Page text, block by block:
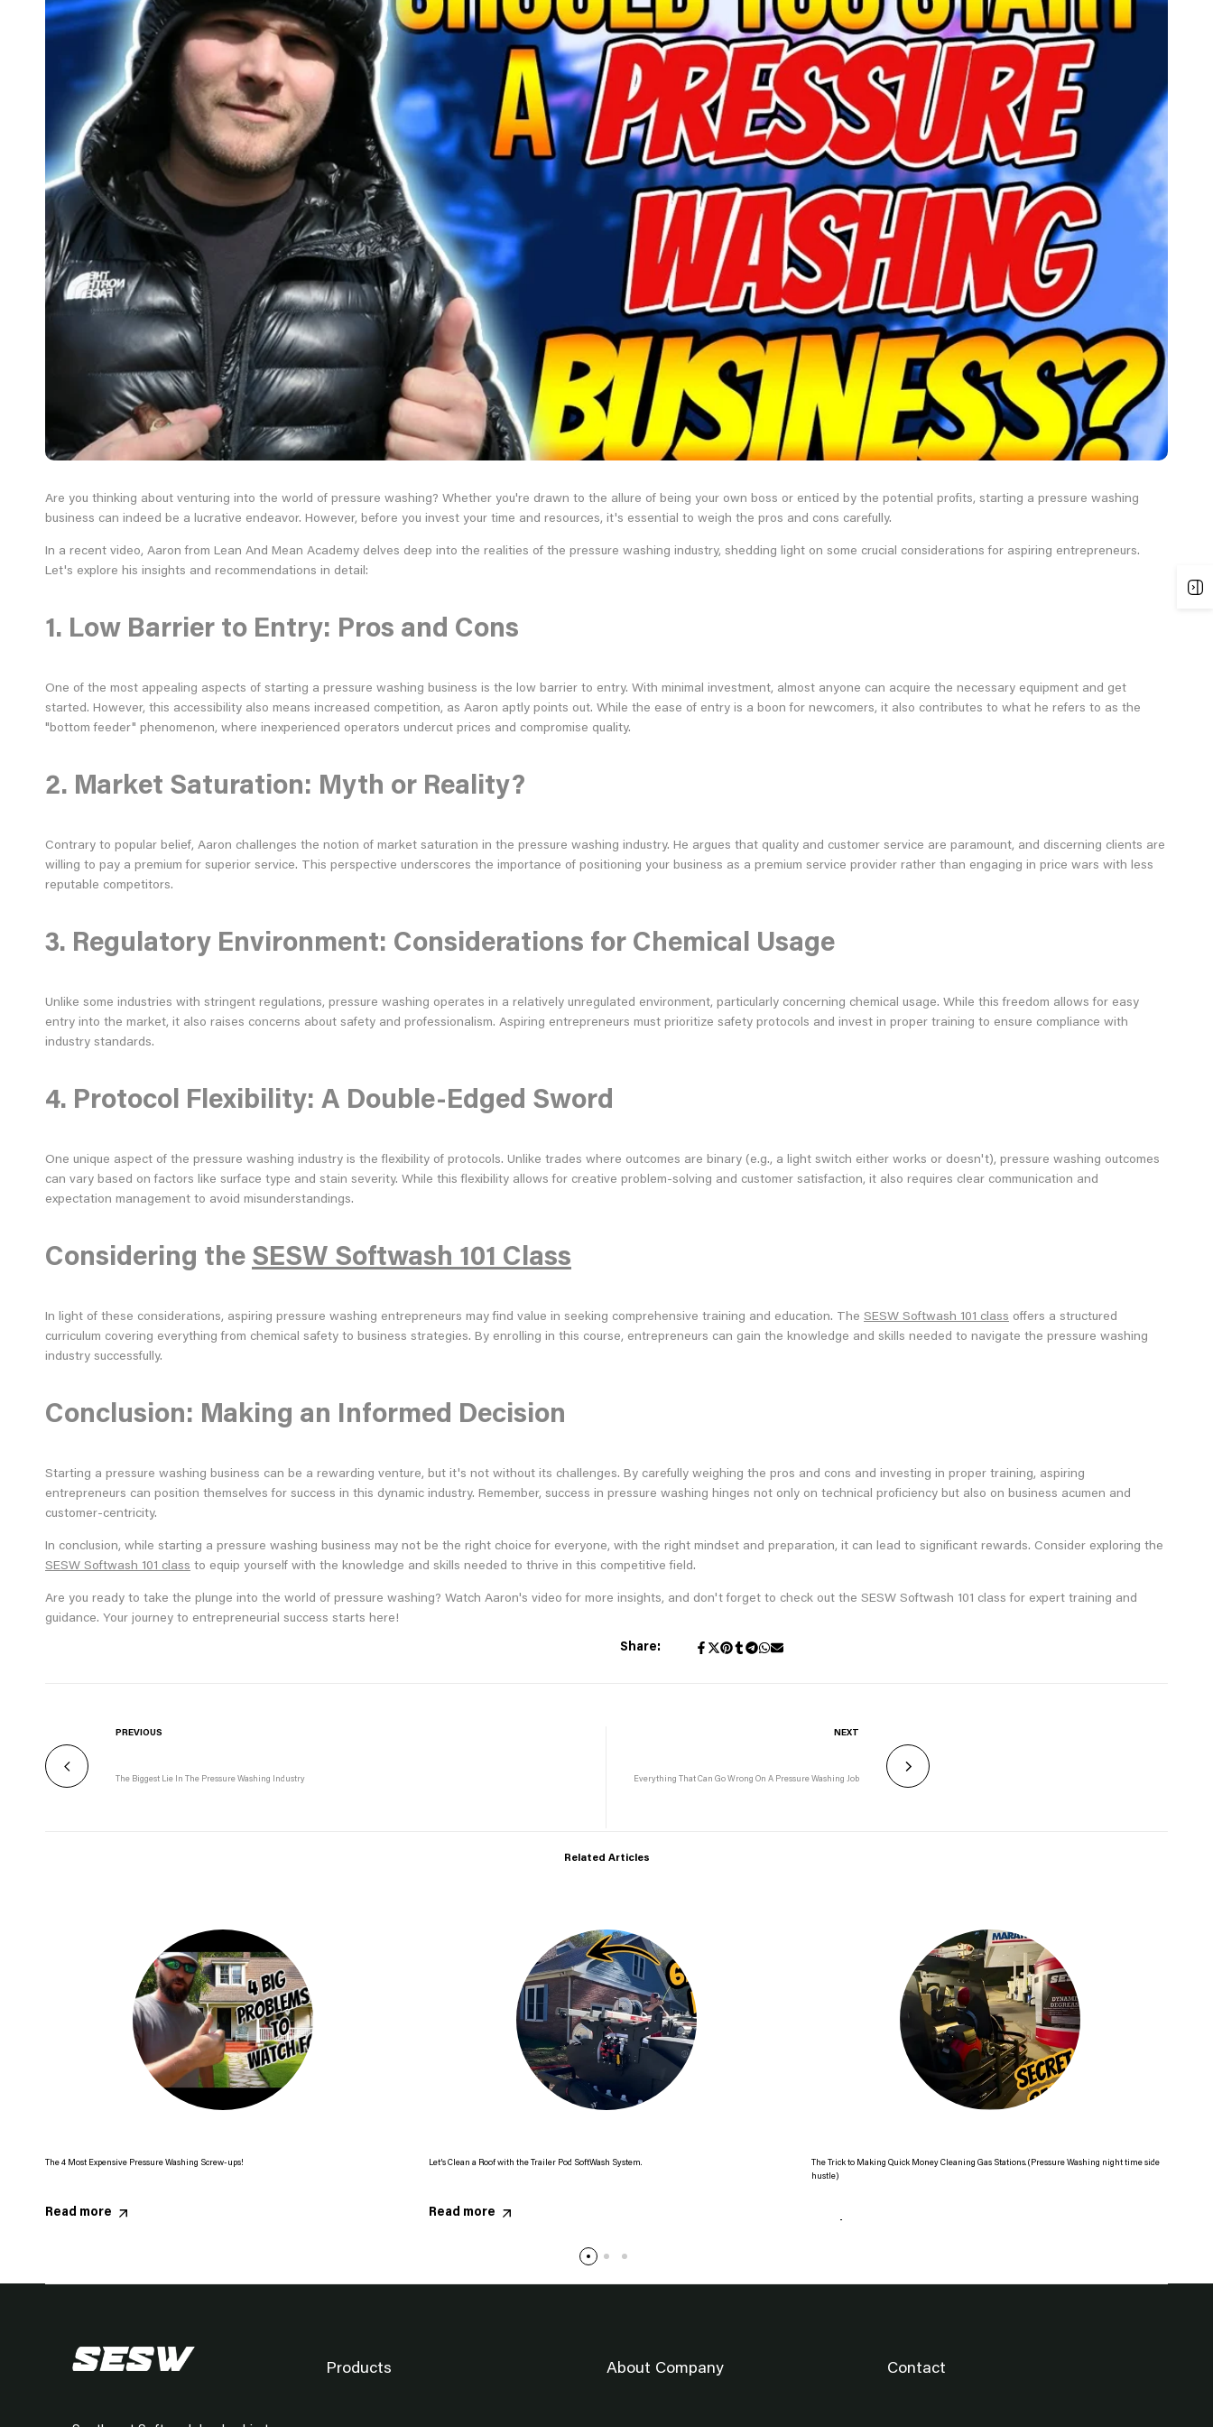
Are you thinking about venturing into the world of pressure washing? Whether you're drawn to the allure of being your own boss or enticed by the potential profits, starting a pressure washing
business can indeed be a lucrative endeavor. However, before you invest your time and resources, it's essential to weigh the pros and cons carefully.
In a recent video, Aaron from Lean And Mean Academy delves deep into the realities of the pressure washing industry, shedding light on some crucial considerations for aspiring entrepreneurs.
Let's explore his insights and recommendations in detail:
1. Low Barrier to Entry: Pros and Cons
One of the most appealing aspects of starting a pressure washing business is the low barrier to entry. With minimal investment, almost anyone can acquire the necessary equipment and get
started. However, this accessibility also means increased competition, as Aaron aptly points out. While the ease of entry is a boon for newcomers, it also contributes to what he refers to as the
"bottom feeder" phenomenon, where inexperienced operators undercut prices and compromise quality.
2. Market Saturation: Myth or Reality?
Contrary to popular belief, Aaron challenges the notion of market saturation in the pressure washing industry. He argues that quality and customer service are paramount, and discerning clients are
willing to pay a premium for superior service. This perspective underscores the importance of positioning your business as a premium service provider rather than engaging in price wars with less
reputable competitors.
3. Regulatory Environment: Considerations for Chemical Usage
Unlike some industries with stringent regulations, pressure washing operates in a relatively unregulated environment, particularly concerning chemical usage. While this freedom allows for easy
entry into the market, it also raises concerns about safety and professionalism. Aspiring entrepreneurs must prioritize safety protocols and invest in proper training to ensure compliance with
industry standards.
4. Protocol Flexibility: A Double-Edged Sword
One unique aspect of the pressure washing industry is the flexibility of protocols. Unlike trades where outcomes are binary (e.g., a light switch either works or doesn't), pressure washing outcomes
can vary based on factors like surface type and stain severity. While this flexibility allows for creative problem-solving and customer satisfaction, it also requires clear communication and
expectation management to avoid misunderstandings.
Considering the SESW Softwash 101 Class
In light of these considerations, aspiring pressure washing entrepreneurs may find value in seeking comprehensive training and education. The SESW Softwash 101 class offers a structured
curriculum covering everything from chemical safety to business strategies. By enrolling in this course, entrepreneurs can gain the knowledge and skills needed to navigate the pressure washing
industry successfully.
Conclusion: Making an Informed Decision
Starting a pressure washing business can be a rewarding venture, but it's not without its challenges. By carefully weighing the pros and cons and investing in proper training, aspiring
entrepreneurs can position themselves for success in this dynamic industry. Remember, success in pressure washing hinges not only on technical proficiency but also on business acumen and
customer-centricity.
In conclusion, while starting a pressure washing business may not be the right choice for everyone, with the right mindset and preparation, it can lead to significant rewards. Consider exploring the
SESW Softwash 101 class to equip yourself with the knowledge and skills needed to thrive in this competitive field.
Are you ready to take the plunge into the world of pressure washing? Watch Aaron's video for more insights, and don't forget to check out the SESW Softwash 101 class for expert training and
guidance. Your journey to entrepreneurial success starts here!
Share:
PREVIOUS
The Biggest Lie In The Pressure Washing Industry
NEXT
Everything That Can Go Wrong On A Pressure Washing Job
Related Articles
The 4 Most Expensive Pressure Washing Screw-ups!
Read more
Let’s Clean a Roof with the Trailer Pod SoftWash System.
Read more
The Trick to Making Quick Money Cleaning Gas Stations. (Pressure Washing night time side
hustle)
Products About Company Contact